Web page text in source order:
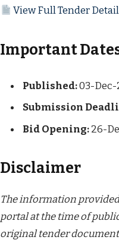
View Full Tender
Important
Published:03-Dec-
Submission
Bid Opening: 26-
Disclaimer
The information
portal at the time of
original tender